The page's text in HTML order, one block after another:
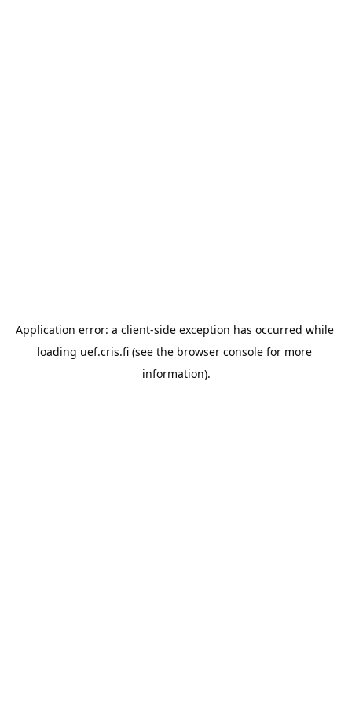
Application error: a client-side exception has occurred while
loading uef.cris.fi (see the browser console for more
information).